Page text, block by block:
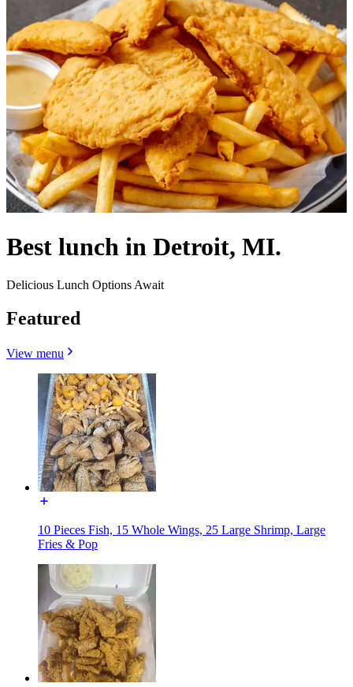
Best lunch in Detroit, MI.
Delicious Lunch Options Await
Featured
View menu
10 Pieces Fish, 15 Whole Wings, 25 Large Shrimp, Large
Fries & Pop